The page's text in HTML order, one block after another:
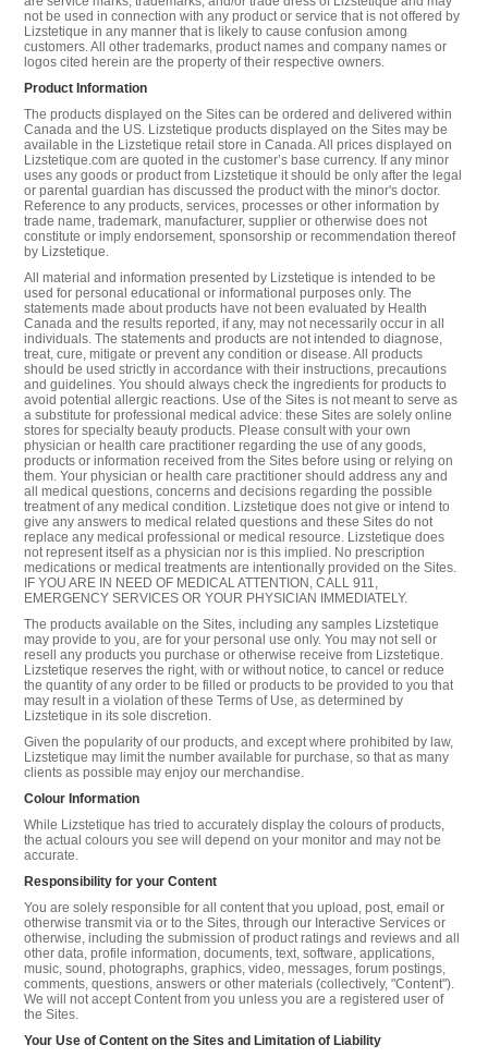
not be used in connection with any product or service that is not offered by
Lizstetique in any manner that is likely to cause confusion among
customers. All other trademarks, product names and company names or
logos cited herein are the property of their respective owners.
Product Information
The products displayed on the Sites can be ordered and delivered within
Canada and the US. Lizstetique products displayed on the Sites may be
available in the Lizstetique retail store in Canada. All prices displayed on
Lizstetique.com are quoted in the customer’s base currency. If any minor
uses any goods or product from Lizstetique it should be only after the legal
or parental guardian has discussed the product with the minor's doctor.
Reference to any products, services, processes or other information by
trade name, trademark, manufacturer, supplier or otherwise does not
constitute or imply endorsement, sponsorship or recommendation thereof
by Lizstetique.
All material and information presented by Lizstetique is intended to be
used for personal educational or informational purposes only. The
statements made about products have not been evaluated by Health
Canada and the results reported, if any, may not necessarily occur in all
individuals. The statements and products are not intended to diagnose,
treat, cure, mitigate or prevent any condition or disease. All products
should be used strictly in accordance with their instructions, precautions
and guidelines. You should always check the ingredients for products to
avoid potential allergic reactions. Use of the Sites is not meant to serve as
a substitute for professional medical advice: these Sites are solely online
stores for specialty beauty products. Please consult with your own
physician or health care practitioner regarding the use of any goods,
products or information received from the Sites before using or relying on
them. Your physician or health care practitioner should address any and
all medical questions, concerns and decisions regarding the possible
treatment of any medical condition. Lizstetique does not give or intend to
give any answers to medical related questions and these Sites do not
replace any medical professional or medical resource. Lizstetique does
not represent itself as a physician nor is this implied. No prescription
medications or medical treatments are intentionally provided on the Sites.
IF YOU ARE IN NEED OF MEDICAL ATTENTION, CALL 911,
EMERGENCY SERVICES OR YOUR PHYSICIAN IMMEDIATELY.
The products available on the Sites, including any samples Lizstetique
may provide to you, are for your personal use only. You may not sell or
resell any products you purchase or otherwise receive from Lizstetique.
Lizstetique reserves the right, with or without notice, to cancel or reduce
the quantity of any order to be filled or products to be provided to you that
may result in a violation of these Terms of Use, as determined by
Lizstetique in its sole discretion.
Given the popularity of our products, and except where prohibited by law,
Lizstetique may limit the number available for purchase, so that as many
clients as possible may enjoy our merchandise.
Colour Information
While Lizstetique has tried to accurately display the colours of products,
the actual colours you see will depend on your monitor and may not be
accurate.
Responsibility for your Content
You are solely responsible for all content that you upload, post, email or
otherwise transmit via or to the Sites, through our Interactive Services or
otherwise, including the submission of product ratings and reviews and all
other data, profile information, documents, text, software, applications,
music, sound, photographs, graphics, video, messages, forum postings,
comments, questions, answers or other materials (collectively, "Content").
We will not accept Content from you unless you are a registered user of
the Sites.
Your Use of Content on the Sites and Limitation of Liability